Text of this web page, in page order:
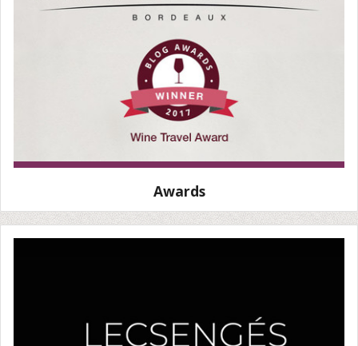
Awards